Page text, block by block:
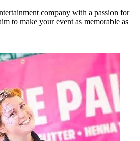
company with a passion for
to make your event as memorable as